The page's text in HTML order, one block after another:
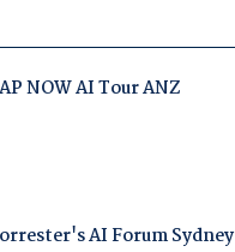
NOW AI Tour ANZ
AI Forum Sydney